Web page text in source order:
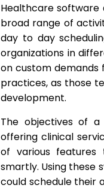
Healthcare
broad range of
day to day
organizations in
on custom demands
practices, as those
development.
The objectives of
offering clinical
of various
smartly. Using these
could schedule their